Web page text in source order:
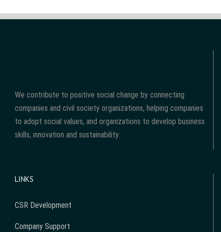
We contribute to positive social change by connecting
companies and civil society organizations, helping companies
to adopt social values, and organizations to develop business
skills, innovation and sustainability.
LINKS
CSR Development
Company Support